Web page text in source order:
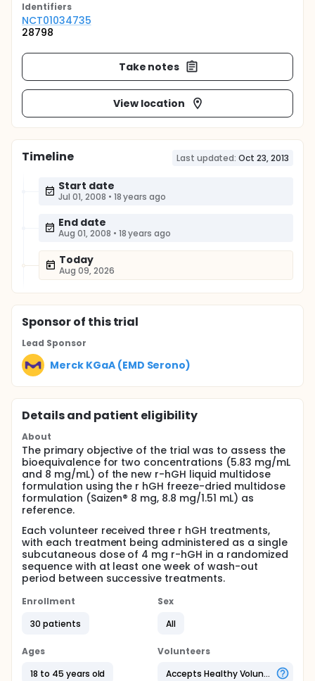
Identifiers
NCT01034735
28798
Take notes
View location
Timeline Last updated: Oct 23, 2013
Start date
Jul 01, 2008 • 18 years ago
End date
Aug 01, 2008 • 18 years ago
Today
Aug 09, 2026
Sponsorof this trial
Lead Sponsor
Merck KGaA (EMD Serono)
Details and patient eligibility
About
The primary objective of the trial was to assess the
bioequivalence for two concentrations (5.83 mg/mL
and 8 mg/mL) of the new r-hGH liquid multidose
formulation using the r hGH freeze-dried multidose
formulation (Saizen® 8 mg, 8.8 mg/1.51 mL) as
reference.
Each volunteer received three r hGH treatments,
with each treatment being administered as a single
subcutaneous dose of 4 mg r-hGH in a randomized
sequence with at least one week of wash-out
period between successive treatments.
Enrollment
30 patients
Sex
All
Ages
18 to 45 years old
Volunteers
Accepts Healthy Volunteers